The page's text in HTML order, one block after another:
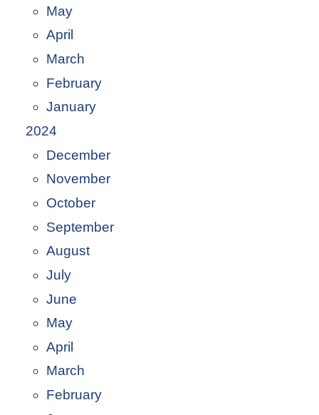
May
April
March
February
January
2024
December
November
October
September
August
July
June
May
April
March
February